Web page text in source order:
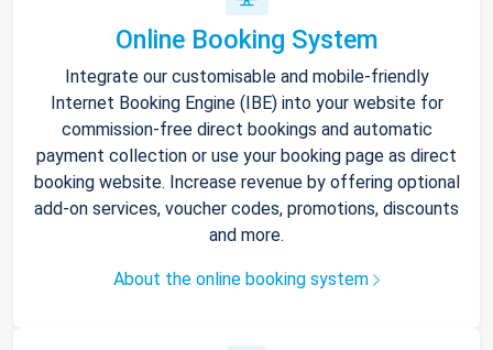
Online Booking System
Integrate our customisable and mobile-friendly
Internet Booking Engine (IBE) into your website for
commission-free direct bookings and automatic
payment collection or use your booking page as direct
booking website. Increase revenue by offering optional
add-on services, voucher codes, promotions, discounts
and more.
About the online booking system